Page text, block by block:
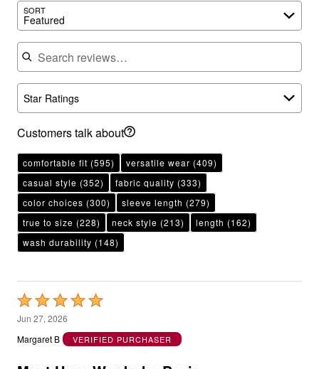
Featured
Search reviews
Star Ratings
Customers talk about
casual style (352) fabric quality(333)
color choices(300) sleeve length(279)
true to size(228) neck style(213) length
wash durability(148)
Rated
5
out
of
Jun 27, 2026
Margaret B